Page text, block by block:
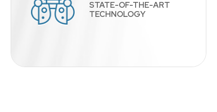
STATE-OF-THE-ART
​​​​​​​TECHNOLOGY